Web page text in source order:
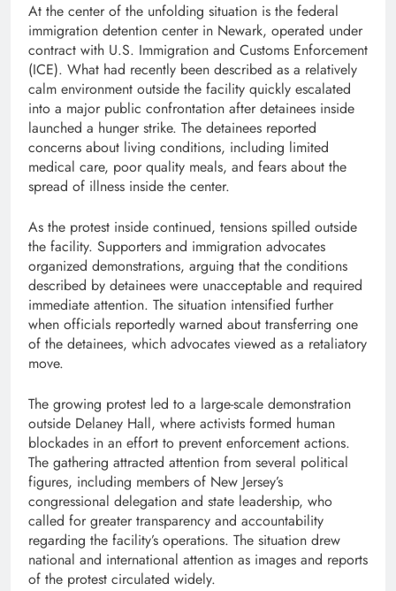
At the center of the unfolding situation is the federal
immigration detention center in Newark, operated under
contract with U.S. Immigration and Customs Enforcement
(ICE). What had recently been described as a relatively
calm environment outside the facility quickly escalated
into a major public confrontation after detainees inside
launched a hunger strike. The detainees reported
concerns about living conditions, including limited
medical care, poor quality meals, and fears about the
spread of illness inside the center.
As the protest inside continued, tensions spilled outside
the facility. Supporters and immigration advocates
organized demonstrations, arguing that the conditions
described by detainees were unacceptable and required
immediate attention. The situation intensified further
when officials reportedly warned about transferring one
of the detainees, which advocates viewed as a retaliatory
move.
The growing protest led to a large-scale demonstration
outside Delaney Hall, where activists formed human
blockades in an effort to prevent enforcement actions.
The gathering attracted attention from several political
figures, including members of New Jersey’s
congressional delegation and state leadership, who
called for greater transparency and accountability
regarding the facility’s operations. The situation drew
national and international attention as images and reports
of the protest circulated widely.